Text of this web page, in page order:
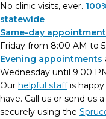
No clinic visits, ever.
statewide
Same-day
Friday from 8:00 AM to
Evening appointments
Wednesday until 9:00
Our helpful staffis happy
have. Call us or send us
securely using the